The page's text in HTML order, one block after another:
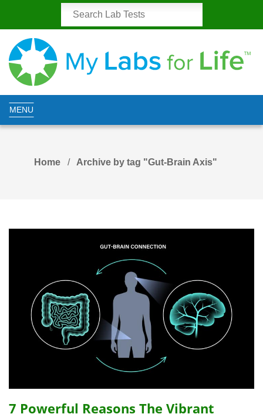
MENU
Home Archive by tag "Gut-Brain Axis"
7 Powerful Reasons The Vibrant